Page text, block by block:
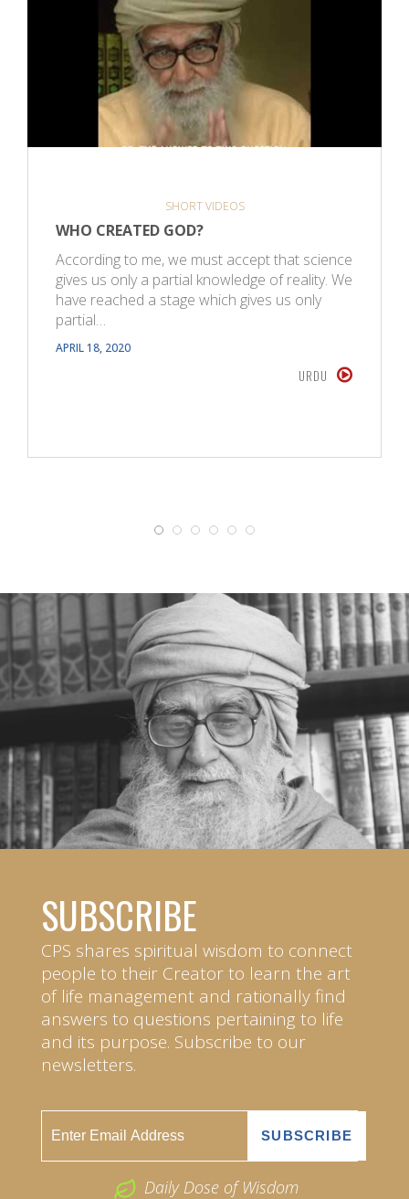
SHORT VIDEOS
WHO CREATED GOD?
According to me, we must accept that science
gives us only a partial knowledge of reality. We
have reached a stage which gives us only
partial…
APRIL 18, 2020
URDU
SUBSCRIBE
CPS shares spiritual wisdom to connect
people to their Creator to learn the art
of life management and rationally find
answers to questions pertaining to life
and its purpose. Subscribe to our
newsletters.
Daily Dose of Wisdom